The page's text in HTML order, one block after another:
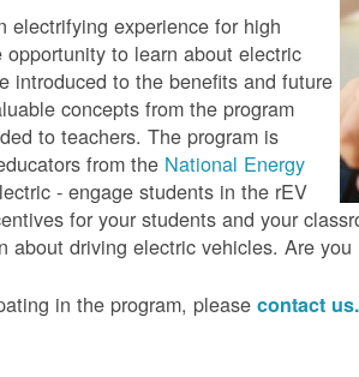
electrifying experience for high
to learn about electric
introduced to the benefits and future
concepts from the program
to teachers. The program is
from the National Energy
- engage students in the rEV
for your students and your
about driving electric vehicles. Are
in the program, pleasecontact us.